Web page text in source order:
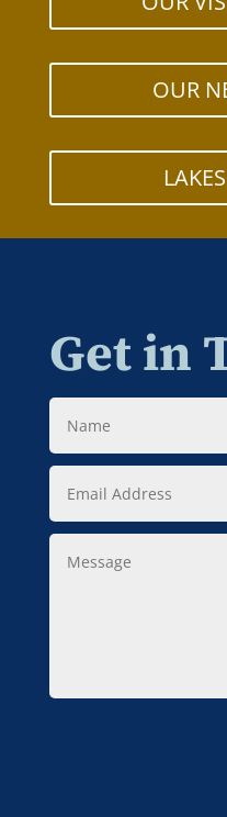
OUR
Get in
Name
Email
Address
Message